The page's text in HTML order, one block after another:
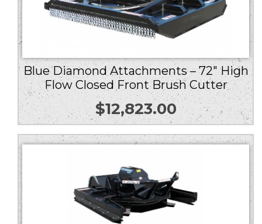
Blue Diamond Attachments – 72″ High
Flow Closed Front Brush Cutter
$12,823.00